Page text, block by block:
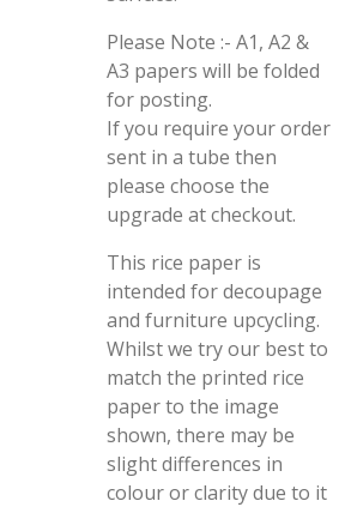
Please Note :- A1, A2 &
A3 papers will be folded
for posting.
If you require your order
sent in a tube then
please choose the
upgrade at checkout.
This rice paper is
intended for decoupage
and furniture upcycling.
Whilst we try our best to
match the printed rice
paper to the image
shown, there may be
slight differences in
colour or clarity due to it